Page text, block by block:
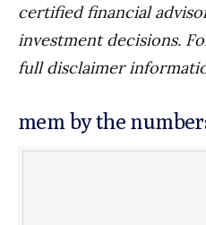
certified financial
investment decisions.
full disclaimer
mem by the